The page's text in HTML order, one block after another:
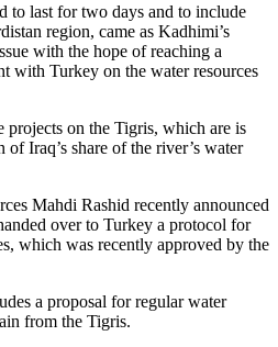
to last for two days and to include
region, came as Kadhimi’s
with the hope of reaching a
with Turkey on the water resources
projects on the Tigris, which are is
Iraq’s share of the river’s water
Mahdi Rashid recently announced
over to Turkey a protocol for
which was recently approved by the
a proposal for regular water
from the Tigris.